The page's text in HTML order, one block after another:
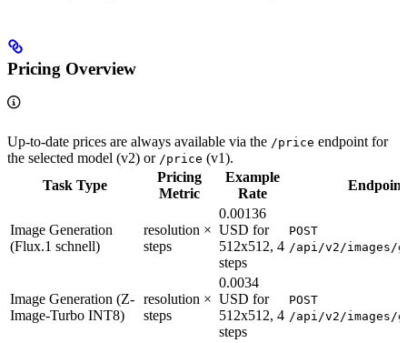
Pricing Overview
Up-to-date prices are always available via the /price endpoint for
the selected model (v2) or /price (v1).
Task Type
Pricing
Metric
Example
Rate
Image Generation
(Flux.1 schnell)
resolution ×
steps
0.00136
USD for
512x512, 4
steps
POST
/api/v2/images/
Image Generation (Z-
Image-Turbo INT8)
resolution ×
steps
0.0034
USD for
512x512, 4
steps
POST
/api/v2/images/